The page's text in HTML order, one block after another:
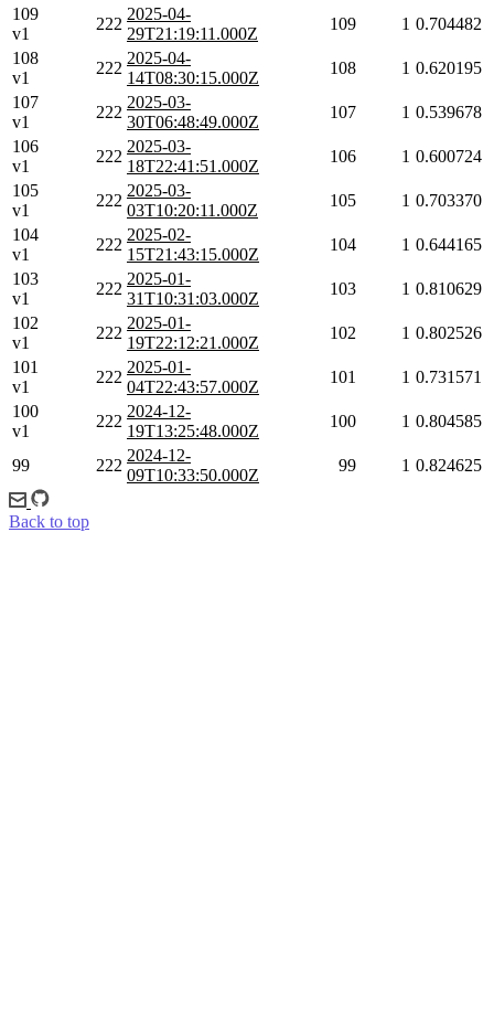
109
v1
222
2025-04-
29T21:19:11.000Z
109 1 0.704482
108
v1
222
2025-04-
14T08:30:15.000Z
108 1 0.620195
107
v1
222
2025-03-
30T06:48:49.000Z
107 1 0.539678
106
v1
222
2025-03-
18T22:41:51.000Z
106 1 0.600724
105
v1
222
2025-03-
03T10:20:11.000Z
105 1 0.703370
104
v1
222
2025-02-
15T21:43:15.000Z
104 1 0.644165
103
v1
222
2025-01-
31T10:31:03.000Z
103 1 0.810629
102
v1
222
2025-01-
19T22:12:21.000Z
102 1 0.802526
101
v1
222
2025-01-
04T22:43:57.000Z
101 1 0.731571
100
v1
222
2024-12-
19T13:25:48.000Z
100 1 0.804585
99 222
2024-12-
09T10:33:50.000Z
99 1 0.824625
Back to top